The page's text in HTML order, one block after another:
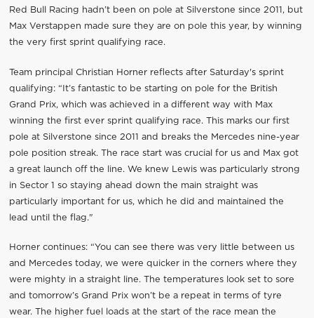
Red Bull Racing hadn’t been on pole at Silverstone since 2011, but
Max Verstappen made sure they are on pole this year, by winning
the very first sprint qualifying race.
Team principal Christian Horner reflects after Saturday's sprint
qualifying: “It’s fantastic to be starting on pole for the British
Grand Prix, which was achieved in a different way with Max
winning the first ever sprint qualifying race. This marks our first
pole at Silverstone since 2011 and breaks the Mercedes nine-year
pole position streak. The race start was crucial for us and Max got
a great launch off the line. We knew Lewis was particularly strong
in Sector 1 so staying ahead down the main straight was
particularly important for us, which he did and maintained the
lead until the flag."
Horner continues: “You can see there was very little between us
and Mercedes today, we were quicker in the corners where they
were mighty in a straight line. The temperatures look set to sore
and tomorrow’s Grand Prix won’t be a repeat in terms of tyre
wear. The higher fuel loads at the start of the race mean the